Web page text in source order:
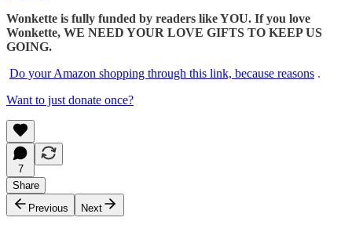
Wonkette is fully funded by readers like YOU. If you love
Wonkette, WE NEED YOUR LOVE GIFTS TO KEEP US
GOING.
Do your Amazon shopping through this link, because reasons .
Want to just donate once?
7
Share
Previous
Next